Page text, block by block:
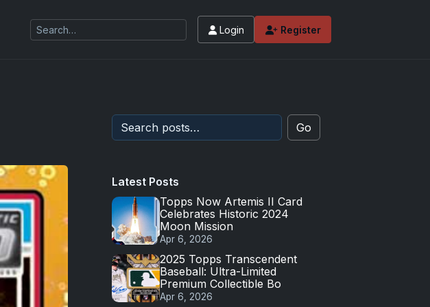
Login Register
Go
Latest Posts
Topps Now Artemis II Card
Celebrates Historic 2024
Moon Mission
Apr 6, 2026
2025 Topps Transcendent
Baseball: Ultra-Limited
Premium Collectible Bo
Apr 6, 2026